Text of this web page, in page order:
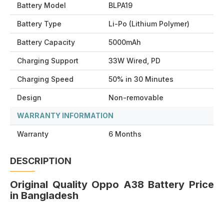
Battery Model BLPA19
Battery Type Li-Po (Lithium Polymer)
Battery Capacity 5000mAh
Charging Support 33W Wired, PD
Charging Speed 50% in 30 Minutes
Design Non-removable
WARRANTY INFORMATION
Warranty 6 Months
DESCRIPTION
Original Quality Oppo A38 Battery Price
in Bangladesh